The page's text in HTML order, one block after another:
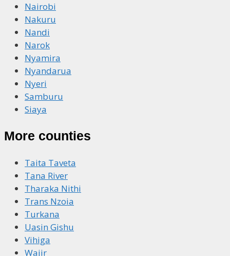
Nairobi
Nakuru
Nandi
Narok
Nyamira
Nyandarua
Nyeri
Samburu
Siaya
More counties
Taita Taveta
Tana River
Tharaka Nithi
Trans Nzoia
Turkana
Uasin Gishu
Vihiga
Wajir